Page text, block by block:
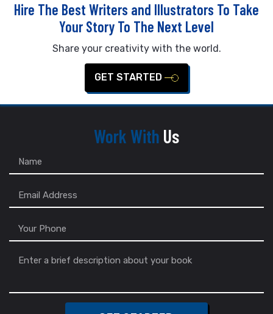
Hire The Best Writers and Illustrators To Take
Your Story To The Next Level
Share your creativity with the world.
GET STARTED
Work With Us